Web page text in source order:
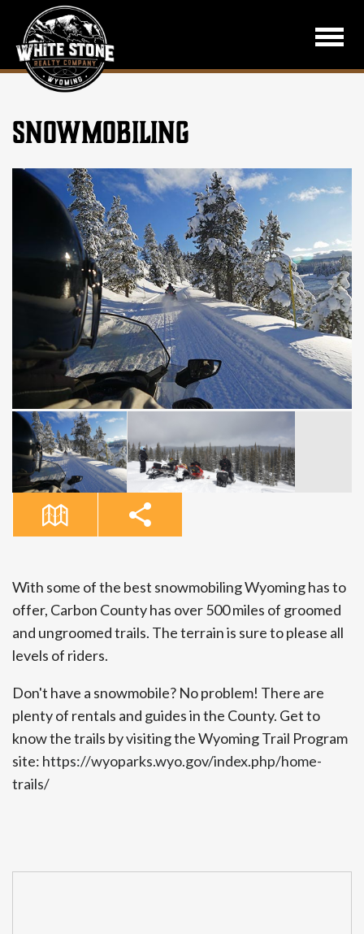
SNOWMOBILING
With some of the best snowmobiling Wyoming has to
offer, Carbon County has over 500 miles of groomed
and ungroomed trails. The terrain is sure to please all
levels of riders.
Don't have a snowmobile? No problem! There are
plenty of rentals and guides in the County. Get to
know the trails by visiting the Wyoming Trail Program
site: https://wyoparks.wyo.gov/index.php/home-
trails/